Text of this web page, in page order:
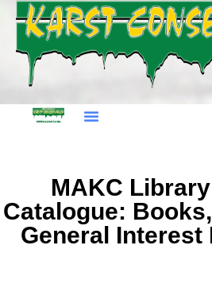
MAKC
Catalogue:
General Interest